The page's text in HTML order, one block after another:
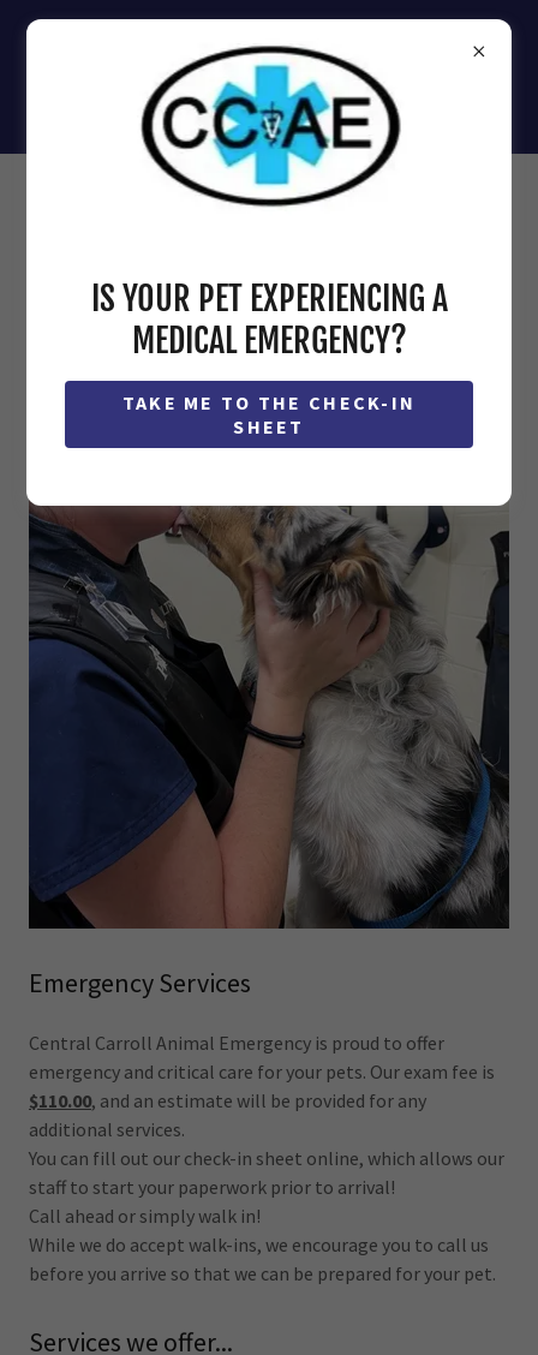
(410) 871-2000
Emergency Services
Central Carroll Animal Emergency is proud to offer
emergency and critical care for your pets. Our exam fee is
$110.00, and an estimate will be provided for any
additional services.
You can fill out our check-in sheet online, which allows our
staff to start your paperwork prior to arrival!
Call ahead or simply walk in!
While we do accept walk-ins, we encourage you to call us
before you arrive so that we can be prepared for your pet.
Services we offer...
IS YOUR PET EXPERIENCING A
MEDICAL EMERGENCY?
TAKE ME TO THE CHECK-IN
SHEET